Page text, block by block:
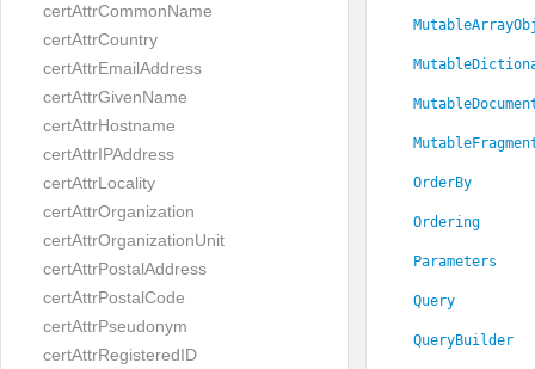
certAttrCommonName
certAttrCountry
certAttrEmailAddress
certAttrGivenName
certAttrHostname
certAttrIPAddress
certAttrLocality
certAttrOrganization
certAttrOrganizationUnit
certAttrPostalAddress
certAttrPostalCode
certAttrPseudonym
certAttrRegisteredID
OrderBy
Ordering
Parameters
Query
QueryBuilder